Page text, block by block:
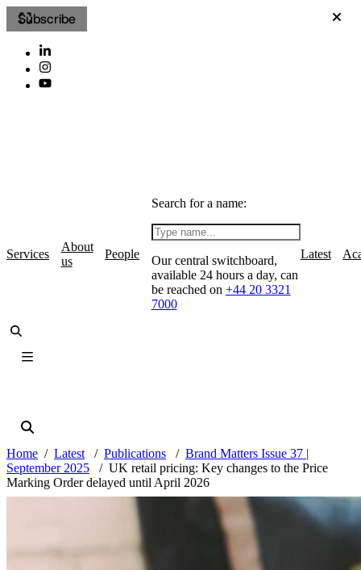
Subscribe
Services
About
us
People
Search for a name:
Our central switchboard,
available 24 hours a day, can
be reached on +44 20 3321
7000
Latest
Home Latest Publications
Brand Matters Issue 37 |
September 2025
UK retail pricing: Key changes to the Price
Marking Order delayed until April 2026